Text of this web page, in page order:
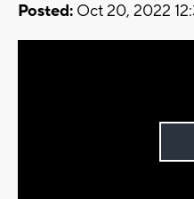
Posted: Oct 20, 2022